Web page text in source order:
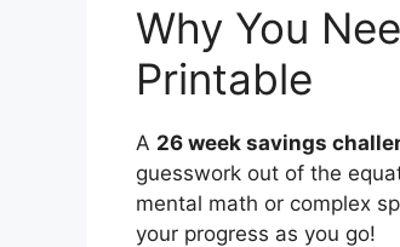
Why You
Printable
A 26 week savings
guesswork out of the
mental math or complex
your progress as you go!